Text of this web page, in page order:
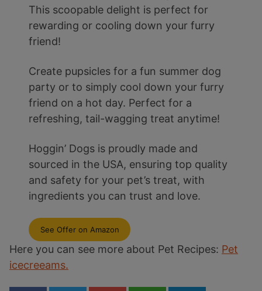
This scoopable delight is perfect for
rewarding or cooling down your furry
friend!
Create pupsicles for a fun summer dog
party or to simply cool down your furry
friend on a hot day. Perfect for a
refreshing, tail-wagging treat anytime!
Hoggin’ Dogs is proudly made and
sourced in the USA, ensuring top quality
and safety for your pet’s treat, with
ingredients you can trust and love.
See Offer on Amazon
Here you can see more about Pet Recipes: Pet
icecreeams.